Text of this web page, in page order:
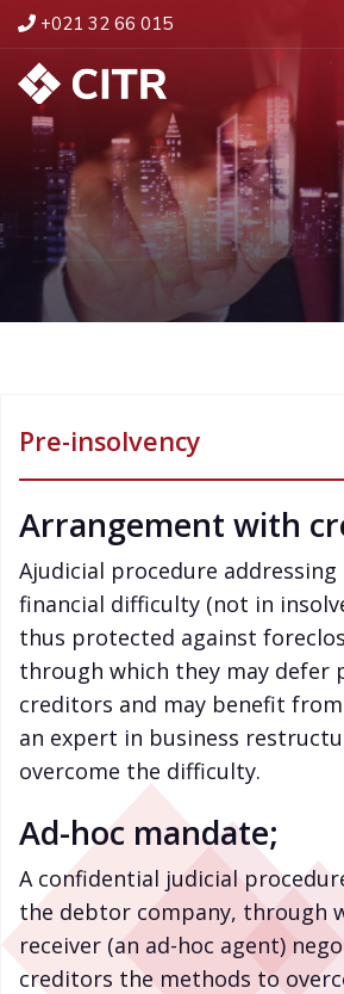
+021 32 66 015
Pre-insolvency
Arrangement with
Ajudicial procedure addressing
financial difficulty (not in
thus protected against
through which they may defer
creditors and may benefit
an expert in business
overcome the difficulty.
Ad-hoc mandate;
A confidential judicial
the debtor company, through
receiver (an ad-hoc agent)
creditors the methods to